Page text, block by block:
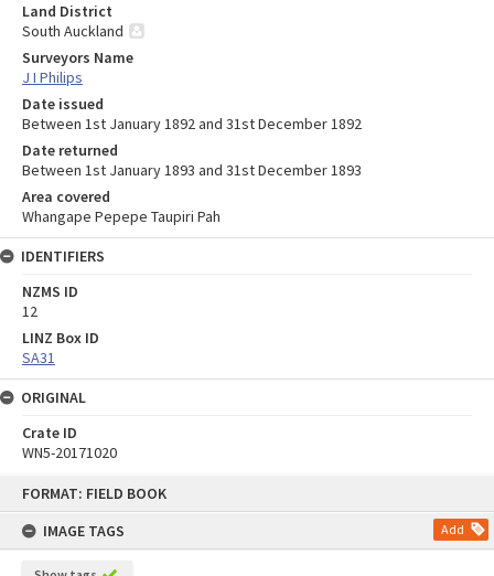
FORMAT: FIELD BOOK
IMAGE TAGS
Add
Land District
South Auckland
Surveyors Name
J I Philips
Date issued
Between 1st January 1892 and 31st December 1892
Date returned
Between 1st January 1893 and 31st December 1893
Area covered
Whangape Pepepe Taupiri Pah
IDENTIFIERS
NZMS ID
12
LINZ Box ID
SA31
ORIGINAL
Crate ID
WN5-20171020